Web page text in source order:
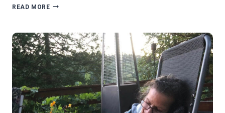
READ MORETESTIMONIAL
DEBRA
MAGGIORA
(CLINIC
AIDE)